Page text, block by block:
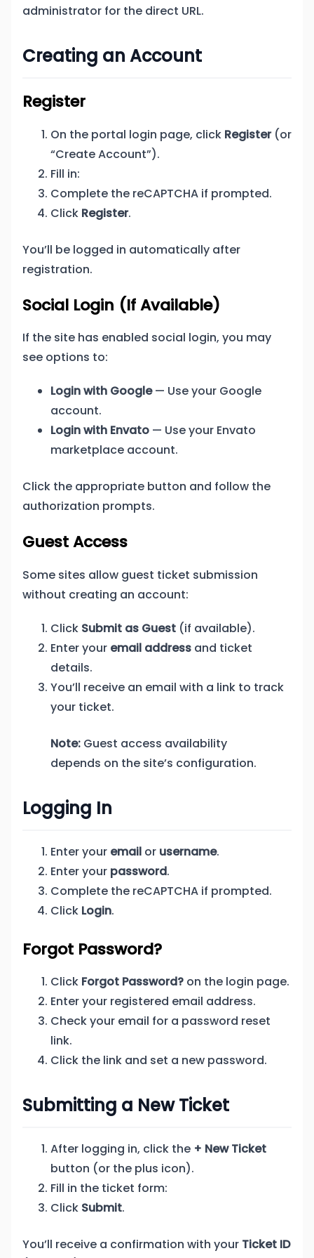
administrator for the direct URL.
Creating an Account
Register
On the portal login page, click Register(or
“Create Account”).
Fill in:
Complete the reCAPTCHA if prompted.
Click Register.
You’ll be logged in automatically after
registration.
Social Login (If Available)
If the site has enabled social login, you may
see options to:
Login with Google— Use your Google
account.
Login with Envato — Use your Envato
marketplace account.
Click the appropriate button and follow the
authorization prompts.
Guest Access
Some sites allow guest ticket submission
without creating an account:
Click Submit as Guest (if available).
Enter your email address and ticket
details.
You’ll receive an email with a link to track
your ticket.
Note: Guest access availability
depends on the site’s configuration.
Logging In
Enter your email or username.
Enter your password.
Complete the reCAPTCHA if prompted.
Click Login.
Forgot Password?
Click Forgot Password? on the login page.
Enter your registered email address.
Check your email for a password reset
link.
Click the link and set a new password.
Submitting a New Ticket
After logging in, click the + New Ticket
button (or the plus icon).
Fill in the ticket form:
Click Submit.
You’ll receive a confirmation with your Ticket ID